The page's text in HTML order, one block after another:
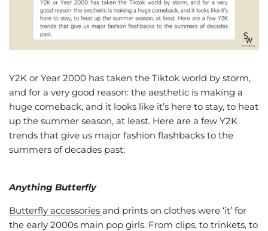
Y2K or Year 2000 has taken the Tiktok world by storm,
and for a very good reason: the aesthetic is making a
huge comeback, and it looks like it’s here to stay, to heat
up the summer season, at least. Here are a few Y2K
trends that give us major fashion flashbacks to the
summers of decades past:
Anything Butterfly
Butterfly accessories and prints on clothes were ‘it’ for
the early 2000s main pop girls. From clips, to trinkets, to